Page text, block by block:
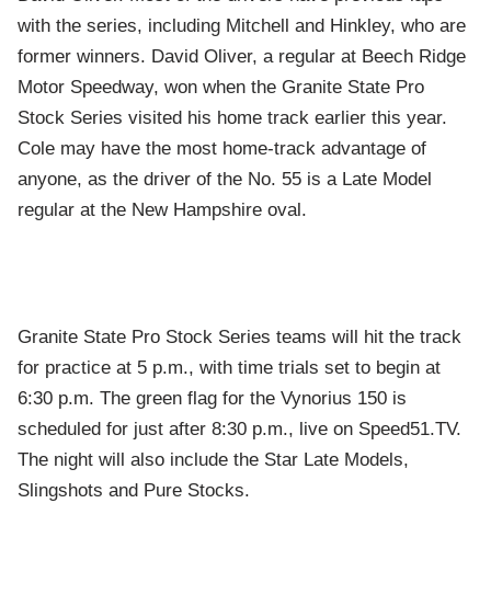
with the series, including Mitchell and Hinkley, who are
former winners. David Oliver, a regular at Beech Ridge
Motor Speedway, won when the Granite State Pro
Stock Series visited his home track earlier this year.
Cole may have the most home-track advantage of
anyone, as the driver of the No. 55 is a Late Model
regular at the New Hampshire oval.
Granite State Pro Stock Series teams will hit the track
for practice at 5 p.m., with time trials set to begin at
6:30 p.m. The green flag for the Vynorius 150 is
scheduled for just after 8:30 p.m., live on Speed51.TV.
The night will also include the Star Late Models,
Slingshots and Pure Stocks.